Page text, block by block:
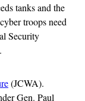
tanks and the
troops need
Security
(JCWA).
Gen. Paul